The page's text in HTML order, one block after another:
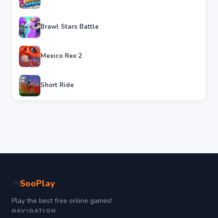
Brawl Stars Battle
Mexico Rex 2
Short Ride
SooPlay
Play the best free online games!
NAVIGATION